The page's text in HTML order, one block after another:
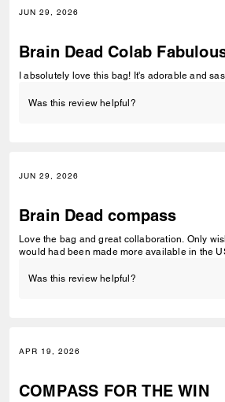
JUN 29, 2026
Brain Dead Colab
I absolutely love this bag! It's adorable and
Was this review helpful?
JUN 29, 2026
Brain Dead compass
Love the bag and great collaboration. Only
would had been made more available in the
Was this review helpful?
APR 19, 2026
COMPASS FOR THE WIN